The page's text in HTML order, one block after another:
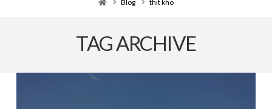
Blog thit kho
TAG ARCHIVE